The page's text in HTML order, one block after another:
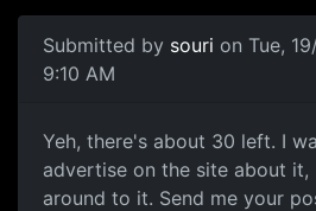
Submitted by souri on Tue,
9:10 AM
Yeh, there's about 30 left. I
advertise on the site about
around to it. Send me your